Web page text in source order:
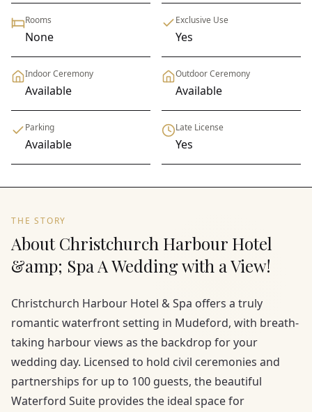
Rooms
None
Exclusive Use
Yes
Indoor Ceremony
Available
Outdoor Ceremony
Available
Parking
Available
Late License
Yes
THE STORY
About Christchurch Harbour Hotel
&amp; Spa A Wedding with a View!
Christchurch Harbour Hotel & Spa offers a truly
romantic waterfront setting in Mudeford, with breath-
taking harbour views as the backdrop for your
wedding day. Licensed to hold civil ceremonies and
partnerships for up to 100 guests, the beautiful
Waterford Suite provides the ideal space for